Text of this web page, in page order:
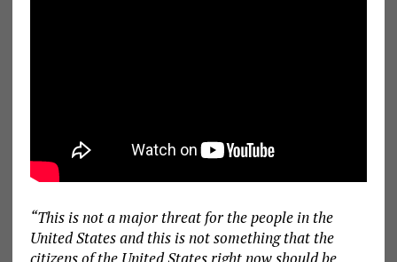
“This is not a major threat for the people in the
United States and this is not something that the